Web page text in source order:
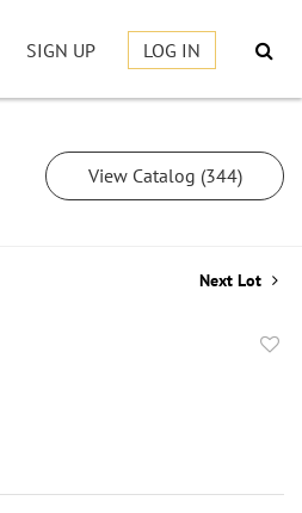
SIGN UP LOG IN
View Catalog (344)
Next Lot